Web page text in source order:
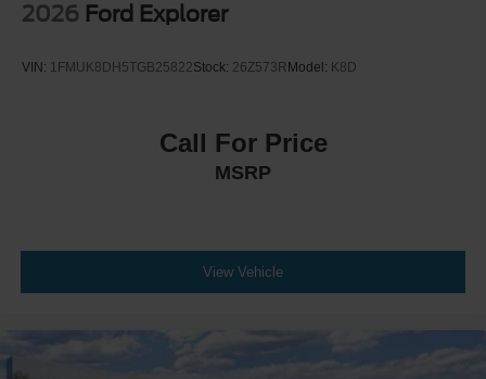
2026 Ford Explorer
VIN: 1FMUK8DH5TGB25822Stock: 26Z573R Model: K8D
Call For Price
MSRP
View Vehicle